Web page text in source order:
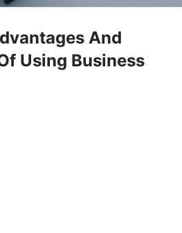
And
Using Business